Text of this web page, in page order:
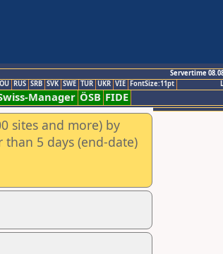
Servertime
RUS SRB SVK SWE TUR UKR VIE FontSize:11pt
Manager ÖSB FIDE
sites and more) by
5 days (end-date)